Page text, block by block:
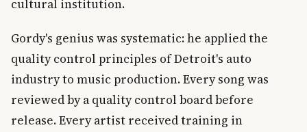
cultural institution.
Gordy's genius was systematic: he applied the
quality control principles of Detroit's auto
industry to music production. Every song was
reviewed by a quality control board before
release. Every artist received training in